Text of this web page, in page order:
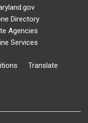
Directory
Agencies
Services
Translate